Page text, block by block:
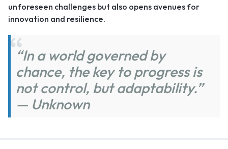
unforeseen challenges but also opens avenues for
innovation and resilience.
“In a world governed by
chance, the key to progress is
not control, but adaptability.”
— Unknown